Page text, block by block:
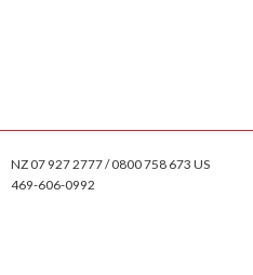
NZ 07 927 2777 / 0800 758 673 US
469-606-0992